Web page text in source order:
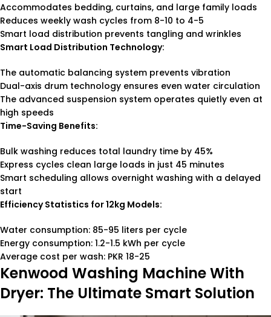
Accommodates bedding, curtains, and large family loads
Reduces weekly wash cycles from 8-10 to 4-5
Smart load distribution prevents tangling and wrinkles
Smart Load Distribution Technology:
The automatic balancing system prevents vibration
Dual-axis drum technology ensures even water circulation
The advanced suspension system operates quietly even at
high speeds
Time-Saving Benefits:
Bulk washing reduces total laundry time by 45%
Express cycles clean large loads in just 45 minutes
Smart scheduling allows overnight washing with a delayed
start
Efficiency Statistics for 12kg Models:
Water consumption: 85-95 liters per cycle
Energy consumption: 1.2-1.5 kWh per cycle
Average cost per wash: PKR 18-25
Kenwood Washing Machine With
Dryer: The Ultimate Smart Solution